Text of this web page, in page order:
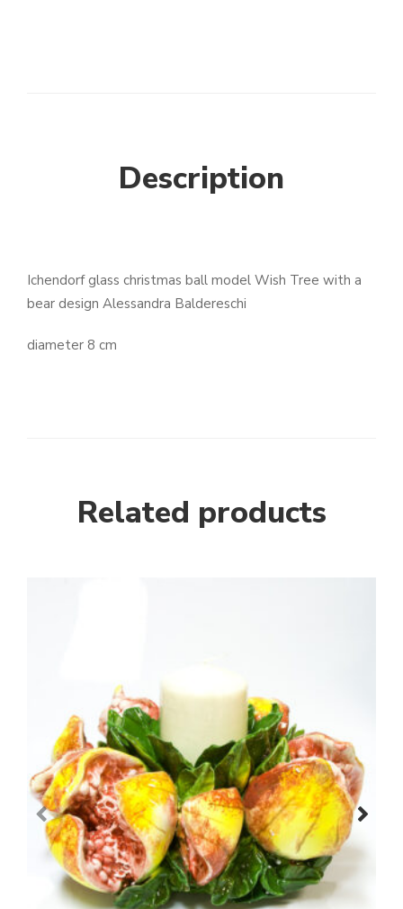
Description
Ichendorf glass christmas ball model Wish Tree with a
bear design Alessandra Baldereschi
diameter 8 cm
Related products